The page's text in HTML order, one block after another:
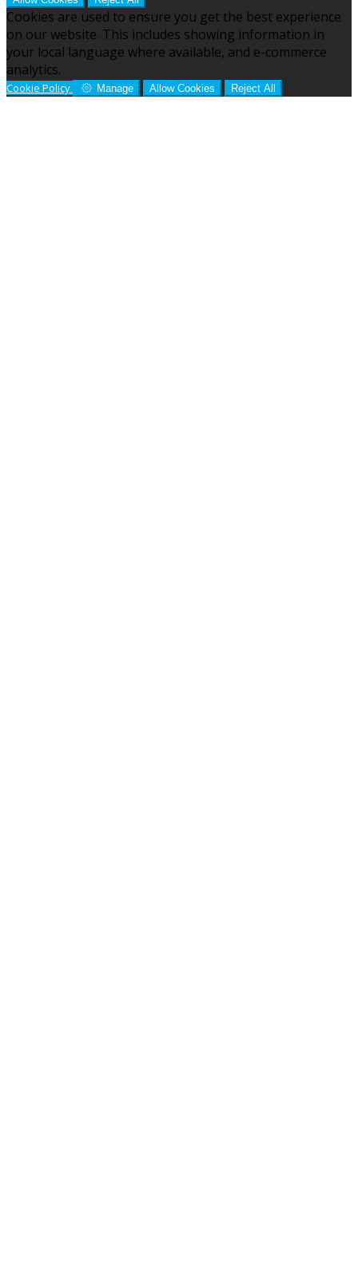
Cookies are used to ensure you get the best experience
on our website. This includes showing information in
your local language where available, and e-commerce
analytics.
Cookie Policy Manage Allow Cookies Reject All